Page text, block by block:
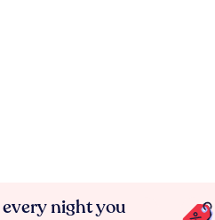
night you